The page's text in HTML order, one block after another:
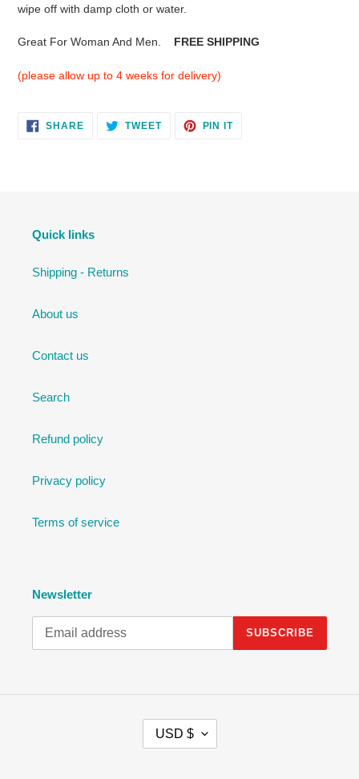
wipe off with damp cloth or water.
Great For Woman And Men. FREE SHIPPING
(please allow up to 4 weeks for delivery)
SHARESHARE
ON
TWEETTWEET PIN ITPIN
Quick links
Shipping - Returns
About us
Contact us
Search
Refund policy
Privacy policy
Terms of service
Newsletter
SUBSCRIBE
USD $